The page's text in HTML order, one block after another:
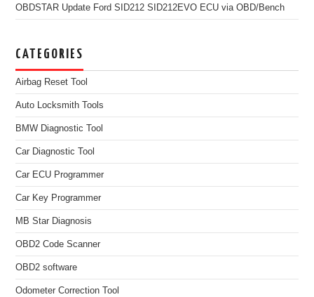
OBDSTAR Update Ford SID212 SID212EVO ECU via OBD/Bench
CATEGORIES
Airbag Reset Tool
Auto Locksmith Tools
BMW Diagnostic Tool
Car Diagnostic Tool
Car ECU Programmer
Car Key Programmer
MB Star Diagnosis
OBD2 Code Scanner
OBD2 software
Odometer Correction Tool